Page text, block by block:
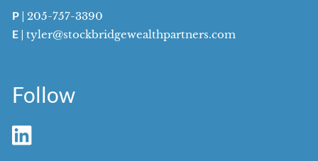
P | 205-757-3390
E |tyler@stockbridgewealthpartners.com
Follow